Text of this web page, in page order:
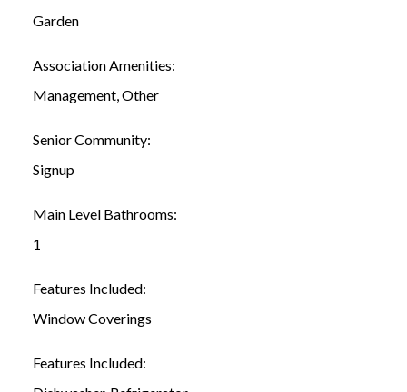
Garden
Association Amenities:
Management, Other
Senior Community:
Signup
Main Level Bathrooms:
1
Features Included:
Window Coverings
Features Included: